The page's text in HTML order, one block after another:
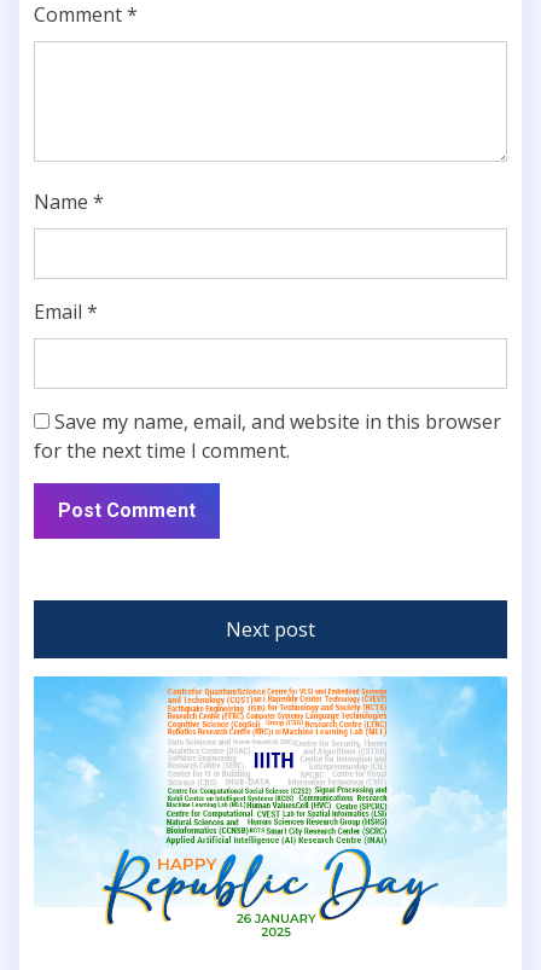
Comment*
Name *
Email *
Save my name, email, and website in this browser
for the next time I comment.
Next post